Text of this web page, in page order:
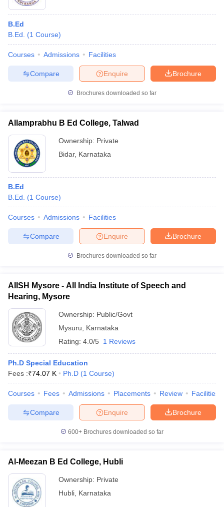
B.Ed
B.Ed.
(1 Course)
Courses Admissions Facilities
Brochure
Enquire
Compare
Brochures downloaded so far
Allamprabhu B Ed College, Talwad
Ownership: Private
Bidar, Karnataka
B.Ed
B.Ed.
(1 Course)
Courses Admissions Facilities
Brochure
Enquire
Compare
Brochures downloaded so far
AIISH Mysore - All India Institute of Speech and
Hearing, Mysore
Ownership: Public/Govt
Mysuru
Karnataka
Rating: 4.0/5 1 Reviews
Ph.D Special Education
Fees :₹74.07 K Ph.D (1 Course)
Courses Fees Admissions Placements Review Facilities
Brochure
Enquire
Compare
600+ Brochures downloaded so far
Al-Meezan B Ed College, Hubli
Ownership: Private
Hubli Karnataka